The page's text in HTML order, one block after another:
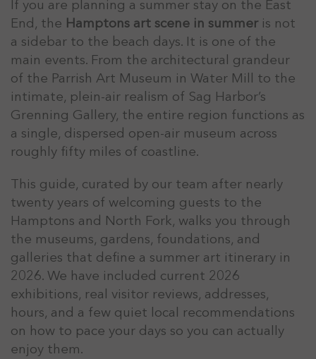
If you are planning a summer stay on the East
End, the Hamptons art scene in summer is not
a sidebar to the beach days. It is one of the
main events. From the architectural grandeur
of the Parrish Art Museum in Water Mill to the
intimate, plein-air realism of Sag Harbor’s
Grenning Gallery, the entire region functions as
a single, dispersed open-air museum across
roughly fifty miles of coastline.
This guide, curated by our team after nearly
twenty years of welcoming guests to the
Hamptons and North Fork, walks you through
the museums, gardens, foundations, and
galleries that define a summer art itinerary in
2026. We have included current 2026
exhibitions, real visitor reviews, addresses,
hours, and a few quiet local recommendations
on how to pace your days so you can actually
enjoy them.